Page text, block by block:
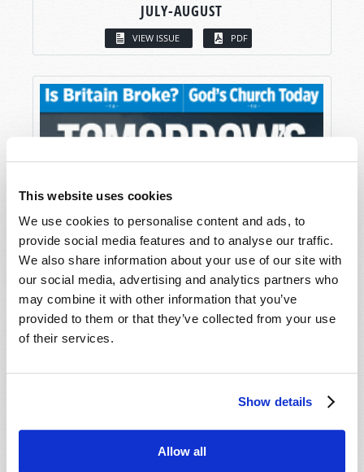
This website uses cookies
We use cookies to personalise content and ads, to
provide social media features and to analyse our traffic.
We also share information about your use of our site with
our social media, advertising and analytics partners who
may combine it with other information that you’ve
provided to them or that they’ve collected from your use
of their services.
Show details
Allow all
JULY-AUGUST
VIEW ISSUE PDF